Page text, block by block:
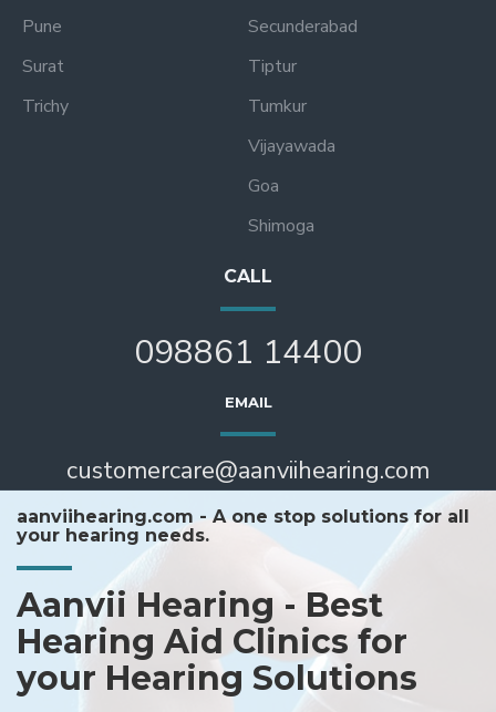
Pune
Surat
Trichy
Secunderabad
Tiptur
Tumkur
Vijayawada
Goa
Shimoga
CALL
098861 14400
EMAIL
customercare@aanviihearing.com
aanviihearing.com - A one stop solutions for all
your hearing needs.
Aanvii Hearing - Best
Hearing Aid Clinics for
your Hearing Solutions